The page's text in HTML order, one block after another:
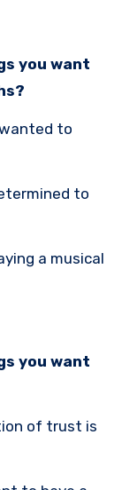
you want
to
to
a musical
you want
of trust is